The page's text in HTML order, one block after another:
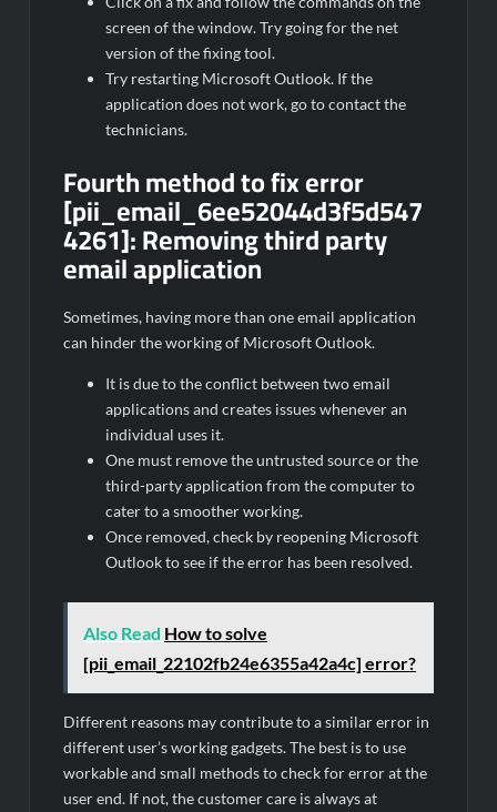
screen of the window. Try going for the net
version of the fixing tool.
Try restarting Microsoft Outlook. If the
application does not work, go to contact the
technicians.
Fourth method to fix error
[pii_email_6ee52044d3f5d547
4261]:Removing third party
email application
Sometimes, having more than one email application
can hinder the working of Microsoft Outlook.
It is due to the conflict between two email
applications and creates issues whenever an
individual uses it.
One must remove the untrusted source or the
third-party application from the computer to
cater to a smoother working.
Once removed, check by reopening Microsoft
Outlook to see if the error has been resolved.
Also Read How to solve
[pii_email_22102fb24e6355a42a4c] error?
Different reasons may contribute to a similar error in
different user’s working gadgets. The best is to use
workable and small methods to check for error at the
user end. If not, the customer care is always at